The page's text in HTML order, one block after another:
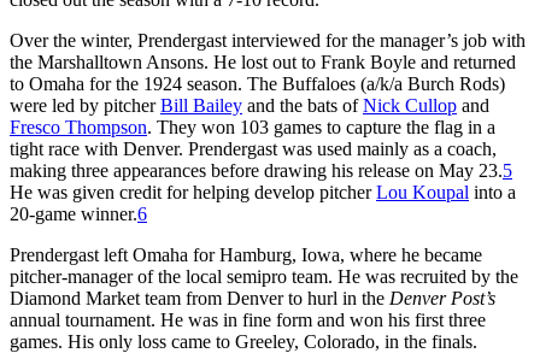
Over the winter, Prendergast interviewed for the manager’s job with
the Marshalltown Ansons. He lost out to Frank Boyle and returned
to Omaha for the 1924 season. The Buffaloes (a/k/a Burch Rods)
were led by pitcherBill Bailey and the bats ofNick Cullop and
Fresco Thompson. They won 103 games to capture the flag in a
tight race with Denver. Prendergast was used mainly as a coach,
making three appearances before drawing his release on May 23.5
He was given credit for helping develop pitcherLou Koupal into a
20-game winner.6
Prendergast left Omaha for Hamburg, Iowa, where he became
pitcher-manager of the local semipro team. He was recruited by the
Diamond Market team from Denver to hurl in the Denver Post’s
annual tournament. He was in fine form and won his first three
games. His only loss came to Greeley, Colorado, in the finals.